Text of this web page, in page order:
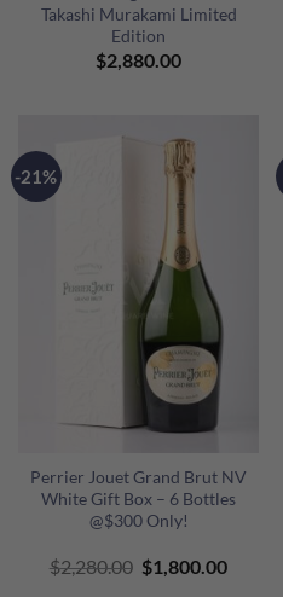
Takashi Murakami Limited
Edition
$2,880.00
-21%
Perrier Jouet Grand Brut NV
White Gift Box – 6 Bottles
@$300 Only!
$2,280.00 Original
price
$1,800.00Current